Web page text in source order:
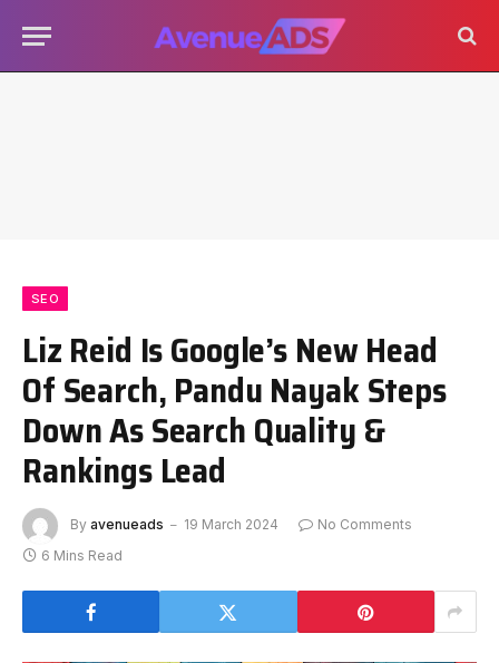
SEO
Liz Reid Is Google’s New Head
Of Search, Pandu Nayak Steps
Down As Search Quality &
Rankings Lead
By avenueads 19 March 2024
No Comments
6 Mins Read